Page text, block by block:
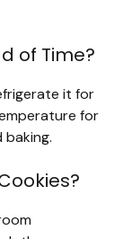
of Time?
it for
for